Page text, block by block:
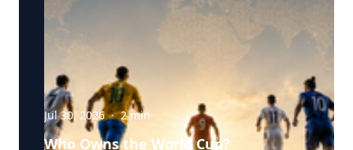
Jul 30, 2026 · 2min
Who Owns the World Cup?